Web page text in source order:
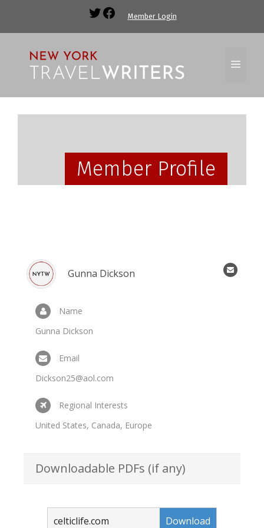
Member Login
Member Profile
Gunna Dickson
Name
Gunna Dickson
Email
Dickson25@aol.com
Regional Interests
United States, Canada, Europe
Downloadable PDFs (if any)
celticlife.com Download